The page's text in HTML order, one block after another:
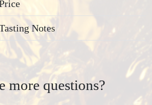
Notes
more questions?